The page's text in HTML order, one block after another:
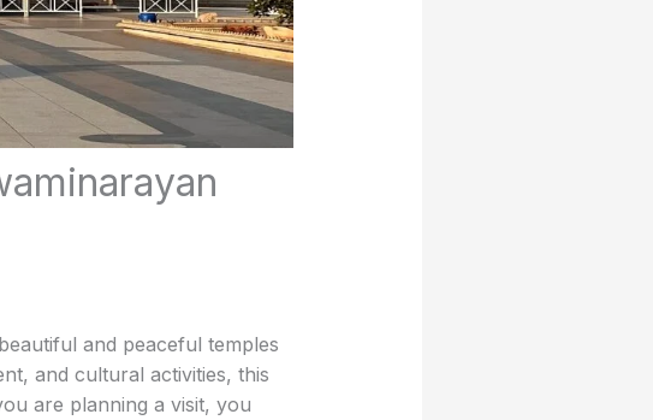
and peaceful temples
and cultural activities, this
are planning a visit, you